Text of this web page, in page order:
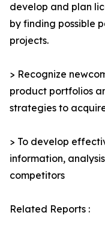
develop and plan
by finding possible
projects.
> Recognize
product portfolios
strategies to
> To develop
information,
competitors
Related Reports :